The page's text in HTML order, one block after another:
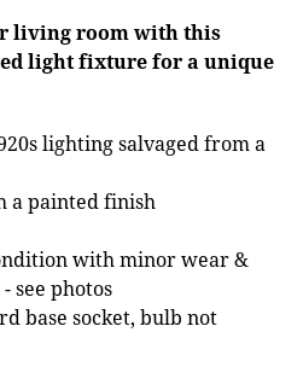
living room with this
light fixture for a unique
lighting salvaged from a
a painted finish
with minor wear &
see photos
base socket, bulb not